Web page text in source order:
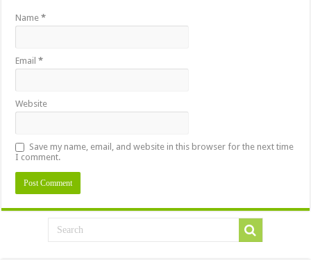
Name*
Email*
Website
Save my name, email, and website in this browser for the next time
I comment.